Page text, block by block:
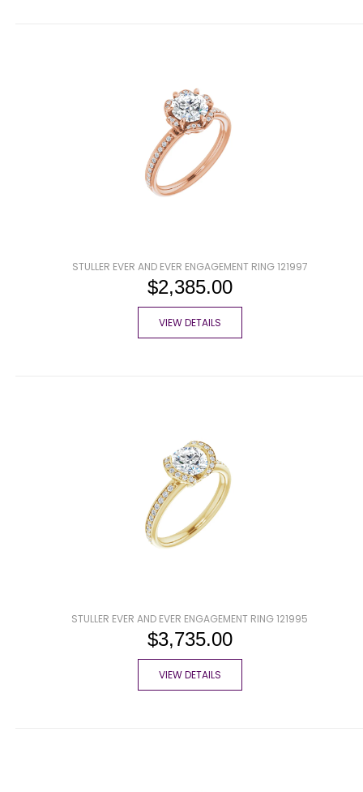
STULLER EVER AND EVER ENGAGEMENT RING 121997
$2,385.00
VIEW DETAILS
STULLER EVER AND EVER ENGAGEMENT RING 121995
$3,735.00
VIEW DETAILS